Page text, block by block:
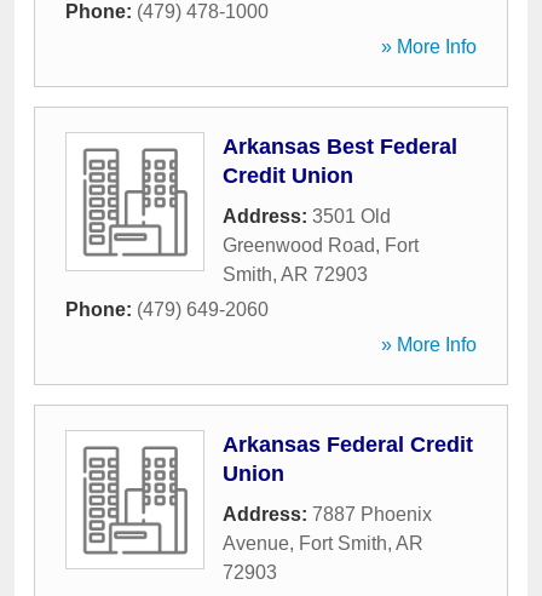
Phone: (479) 478-1000
» More Info
Arkansas Best Federal
Credit Union
Address: 3501 Old
Greenwood Road, Fort
Smith, AR 72903
Phone: (479) 649-2060
» More Info
Arkansas Federal Credit
Union
Address: 7887 Phoenix
Avenue, Fort Smith, AR
72903